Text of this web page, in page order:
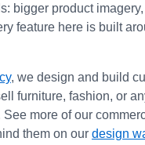
bigger product
feature here is built
, we design and build
furniture, fashion, or
more of our
them on our design